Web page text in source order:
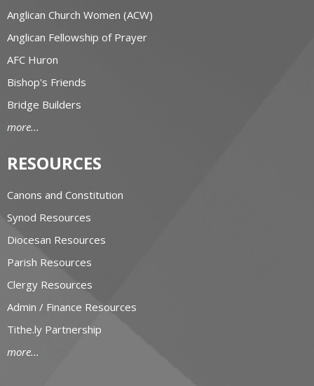
Anglican Church Women (ACW)
Anglican Fellowship of Prayer
AFC Huron
Bishop's Friends
Bridge Builders
more...
RESOURCES
Canons and Constitution
Synod Resources
Diocesan Resources
Parish Resources
Clergy Resources
Admin / Finance Resources
Tithe.ly Partnership
more...